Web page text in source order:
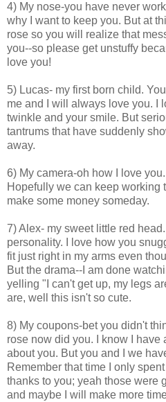
4) My nose-you have never
why I want to keep you. But at
rose so you will realize that
you--so please get unstuffy
love you!
5) Lucas- my first born child.
me and I will always love you. I
twinkle and your smile. But
tantrums that have suddenly
away.
6) My camera-oh how I love
Hopefully we can keep working
make some money someday.
7) Alex- my sweet little red
personality. I love how you
fit just right in my arms even
But the drama--I am done
yelling "I can't get up, my legs
are, well this isn't so cute.
8) My coupons-bet you didn't
rose now did you. I know I have
about you. But you and I we
Remember that time I only
thanks to you; yeah those were
and maybe I will make more